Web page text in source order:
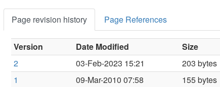
Page revision history Page References
Version Date Modified Size
2
03-Feb-2023 15:21 203 bytes
1
09-Mar-2010 07:58 155 bytes